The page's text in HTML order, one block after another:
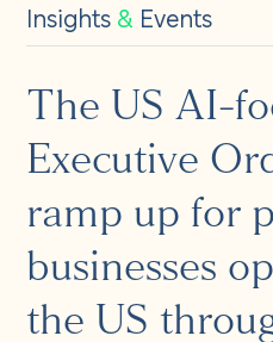
Let’s make it
Solutions
Insights and events
Insights& Events
The US AI-
Executive
ramp up for
businesses
the US